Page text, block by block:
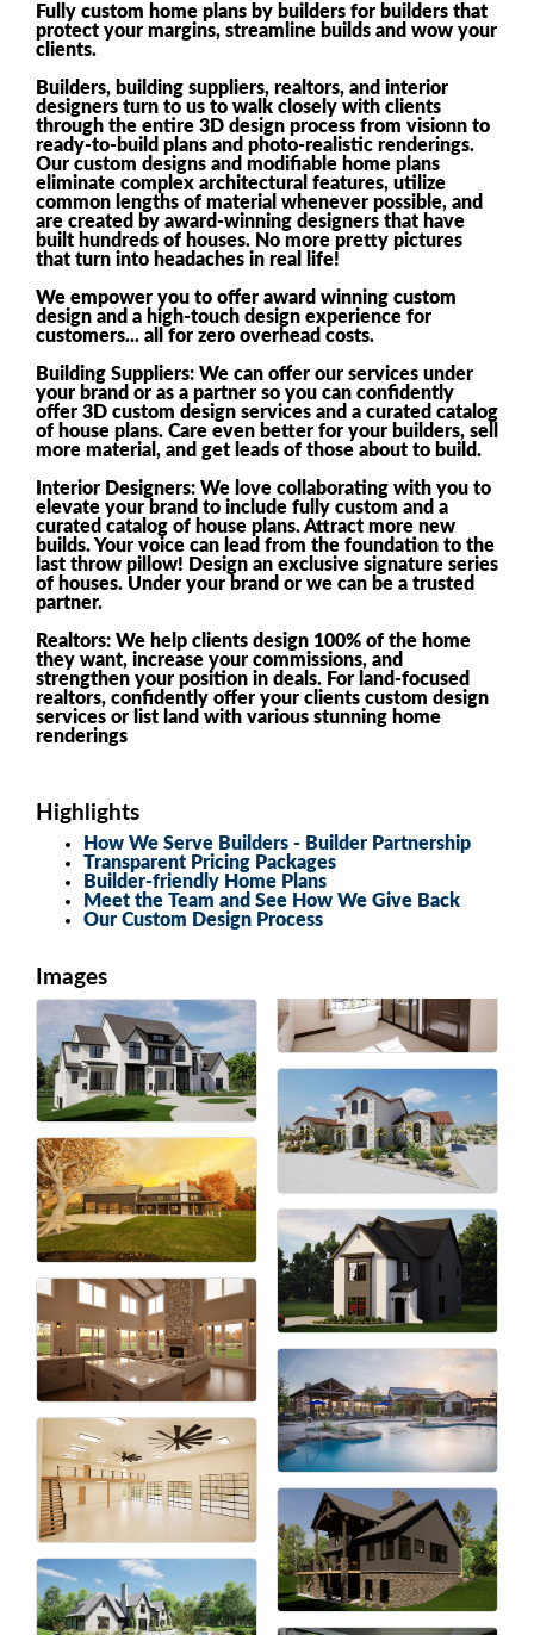
Fully custom home plans by builders for builders that
protect your margins, streamline builds and wow your
clients.
Builders, building suppliers, realtors, and interior
designers turn to us to walk closely with clients
through the entire 3D design process from visionn to
ready-to-build plans and photo-realistic renderings.
Our custom designs and modifiable home plans
eliminate complex architectural features, utilize
common lengths of material whenever possible, and
are created by award-winning designers that have
built hundreds of houses. No more pretty pictures
that turn into headaches in real life!
We empower you to offer award winning custom
design and a high-touch design experience for
customers... all for zero overhead costs.
Building Suppliers: We can offer our services under
your brand or as a partner so you can confidently
offer 3D custom design services and a curated catalog
of house plans. Care even better for your builders, sell
more material, and get leads of those about to build.
Interior Designers: We love collaborating with you to
elevate your brand to include fully custom and a
curated catalog of house plans. Attract more new
builds. Your voice can lead from the foundation to the
last throw pillow! Design an exclusive signature series
of houses. Under your brand or we can be a trusted
partner.
Realtors: We help clients design 100% of the home
they want, increase your commissions, and
strengthen your position in deals. For land-focused
realtors, confidently offer your clients custom design
services or list land with various stunning home
renderings
Highlights
How We Serve Builders - Builder Partnership
Transparent Pricing Packages
Builder-friendly Home Plans
Meet the Team and See How We Give Back
Our Custom Design Process
Images